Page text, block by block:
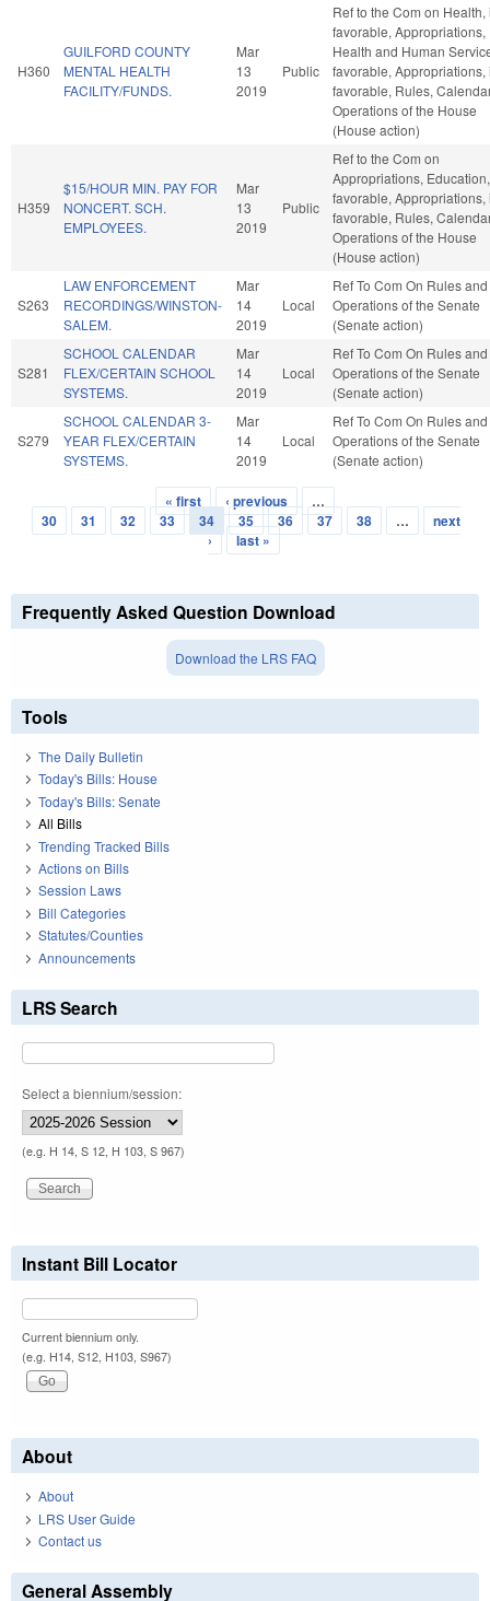
H360
GUILFORD COUNTY
MENTAL HEALTH
FACILITY/FUNDS.
Mar
13
2019
Public
Ref to the Com on Health,
favorable, Appropriations,
Health and Human
favorable, Appropriations,
favorable, Rules,
Operations of the House
(House action)
H359
$15/HOUR MIN. PAY FOR
NONCERT. SCH.
EMPLOYEES.
Mar
13
2019
Public
Ref to the Com on
Appropriations,
favorable, Appropriations,
favorable, Rules,
Operations of the House
(House action)
S263
LAW ENFORCEMENT
RECORDINGS/WINSTON-
SALEM.
Mar
14
2019
Local
Ref To Com On Rules and
Operations of the Senate
(Senate action)
S281
SCHOOL CALENDAR
FLEX/CERTAIN SCHOOL
SYSTEMS.
Mar
14
2019
Local
Ref To Com On Rules and
Operations of the Senate
(Senate action)
S279
SCHOOL CALENDAR 3-
YEAR FLEX/CERTAIN
SYSTEMS.
Mar
14
2019
Local
Ref To Com On Rules and
Operations of the Senate
(Senate action)
Pages
« first ‹ previous
…
30
31 32 33 34 35 36 37 38 …
next
›
last »
Frequently Asked Question Download
Download the LRS FAQ
Tools
The Daily Bulletin
Today's Bills: House
Today's Bills: Senate
All Bills
Trending Tracked Bills
Actions on Bills
Session Laws
Bill Categories
Statutes/Counties
Announcements
LRS Search
Select a biennium/session:
(e.g. H 14, S 12, H 103, S 967)
Instant Bill Locator
Current biennium only.
(e.g. H14, S12, H103, S967)
About
About
LRS User Guide
Contact us
General Assembly